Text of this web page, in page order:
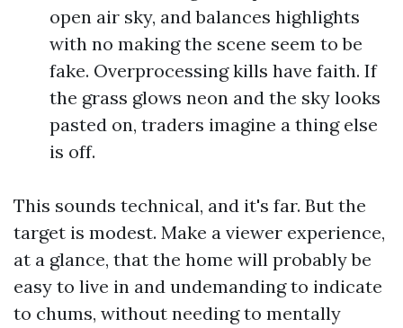
open air sky, and balances highlights
with no making the scene seem to be
fake. Overprocessing kills have faith. If
the grass glows neon and the sky looks
pasted on, traders imagine a thing else
is off.
This sounds technical, and it's far. But the
target is modest. Make a viewer experience,
at a glance, that the home will probably be
easy to live in and undemanding to indicate
to chums, without needing to mentally